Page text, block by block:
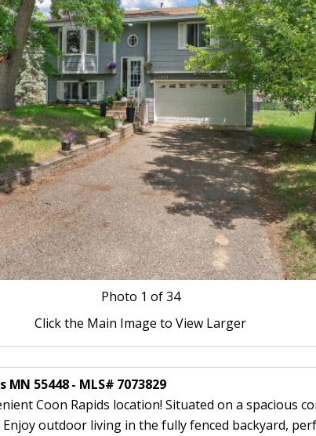
Photo 1 of 34
Click the Main Image to View Larger
55448 - MLS# 7073829
Coon Rapids location! Situated on a spacious
outdoor living in the fully fenced backyard,